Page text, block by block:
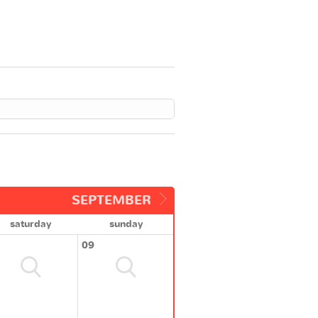
SEPTEMBER
saturday
sunday
09